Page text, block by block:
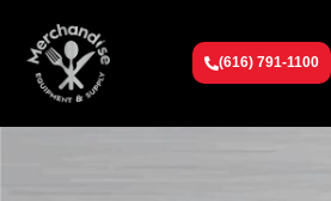
(616) 791-1100